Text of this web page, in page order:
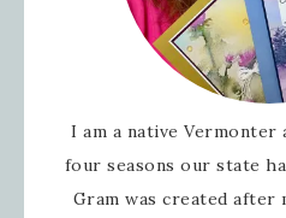
I am a native Vermonter
four seasons our state
Gram was created after